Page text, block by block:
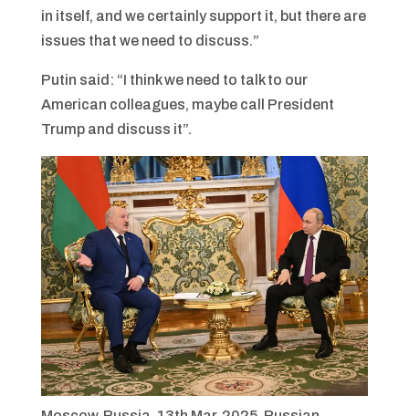
in itself, and we certainly support it, but there are
issues that we need to discuss.”
Putin said: “I think we need to talk to our
American colleagues, maybe call President
Trump and discuss it”.